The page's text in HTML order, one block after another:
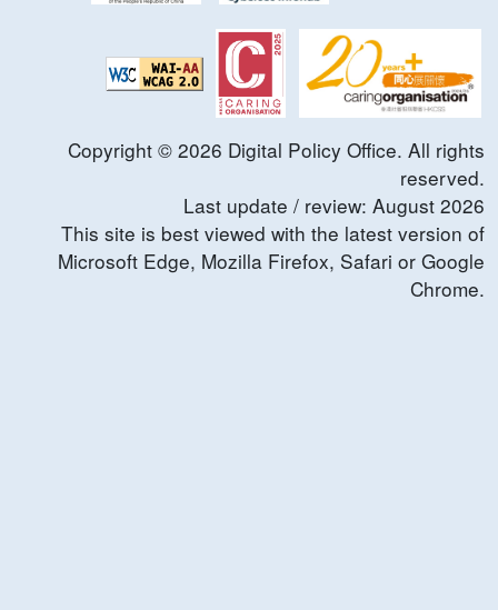
Copyright © 2026 Digital Policy Office. All rights
reserved.
Last update / review: August 2026
This site is best viewed with the latest version of
Microsoft Edge, Mozilla Firefox, Safari or Google
Chrome.